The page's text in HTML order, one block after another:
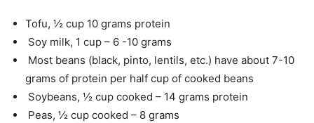
Tofu, ½ cup 10 grams protein
Soy milk, 1 cup – 6 -10 grams
Most beans (black, pinto, lentils, etc.) have about 7-10
grams of protein per half cup of cooked beans
Soybeans, ½ cup cooked – 14 grams protein
Peas, ½ cup cooked – 8 grams